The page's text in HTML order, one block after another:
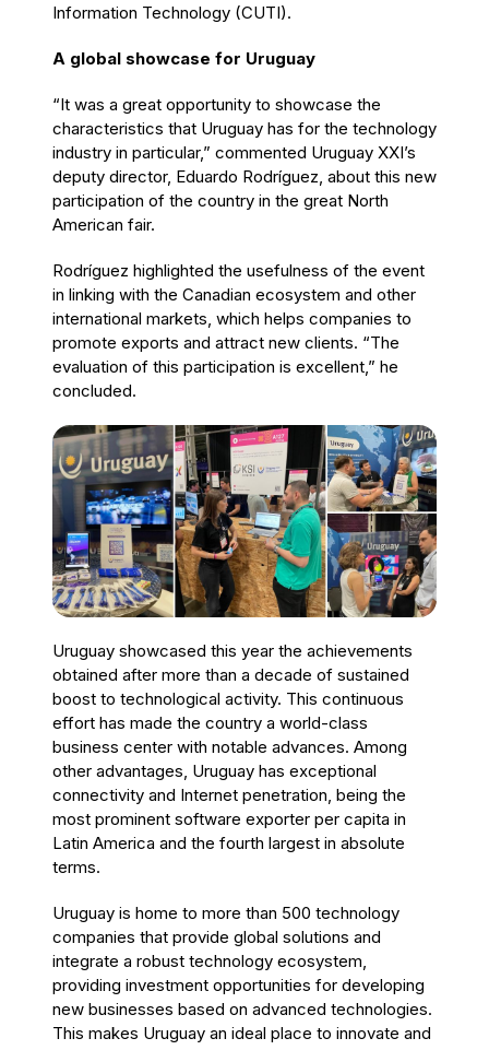
Information Technology (CUTI).
A global showcase for Uruguay
“It was a great opportunity to showcase the
characteristics that Uruguay has for the technology
industry in particular,” commented Uruguay XXI’s
deputy director, Eduardo Rodríguez, about this new
participation of the country in the great North
American fair.
Rodríguez highlighted the usefulness of the event
in linking with the Canadian ecosystem and other
international markets, which helps companies to
promote exports and attract new clients. “The
evaluation of this participation is excellent,” he
concluded.
Uruguay showcased this year the achievements
obtained after more than a decade of sustained
boost to technological activity. This continuous
effort has made the country a world-class
business center with notable advances. Among
other advantages, Uruguay has exceptional
connectivity and Internet penetration, being the
most prominent software exporter per capita in
Latin America and the fourth largest in absolute
terms.
Uruguay is home to more than 500 technology
companies that provide global solutions and
integrate a robust technology ecosystem,
providing investment opportunities for developing
new businesses based on advanced technologies.
This makes Uruguay an ideal place to innovate and